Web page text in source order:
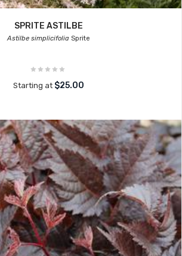
SPRITE ASTILBE
Astilbe simplicifoliaSprite
Starting at $25.00